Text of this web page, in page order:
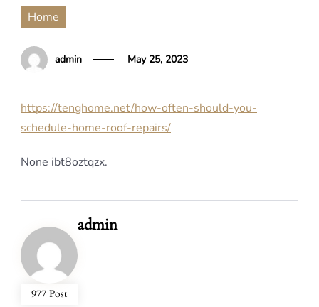
Home
admin May 25, 2023
https://tenghome.net/how-often-should-you-
schedule-home-roof-repairs/
None ibt8oztqzx.
977 Post
admin